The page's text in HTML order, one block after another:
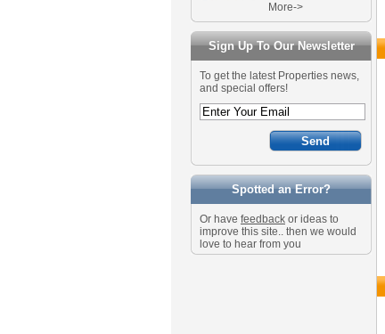
More->
Sign Up To Our Newsletter
To get the latest Properties news,
and special offers!
Spotted an Error?
Or have feedback or ideas to
improve this site.. then we would
love to hear from you